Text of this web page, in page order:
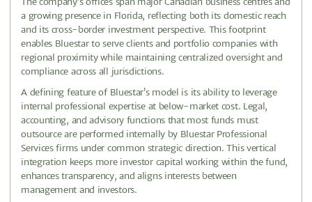
a growing presence in Florida, reflecting both its domestic reach
and its cross-border investment perspective. This footprint
enables Bluestar to serve clients and portfolio companies with
regional proximity while maintaining centralized oversight and
compliance across all jurisdictions.
A defining feature of Bluestar’s model is its ability to leverage
internal professional expertise at below-market cost. Legal,
accounting, and advisory functions that most funds must
outsource are performed internally by Bluestar Professional
Services firms under common strategic direction. This vertical
integration keeps more investor capital working within the fund,
enhances transparency, and aligns interests between
management and investors.